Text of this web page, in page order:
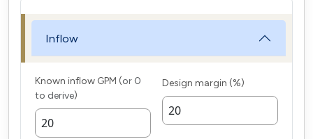
Inflow
Known inflow GPM (or 0
to derive)
Design margin (%)